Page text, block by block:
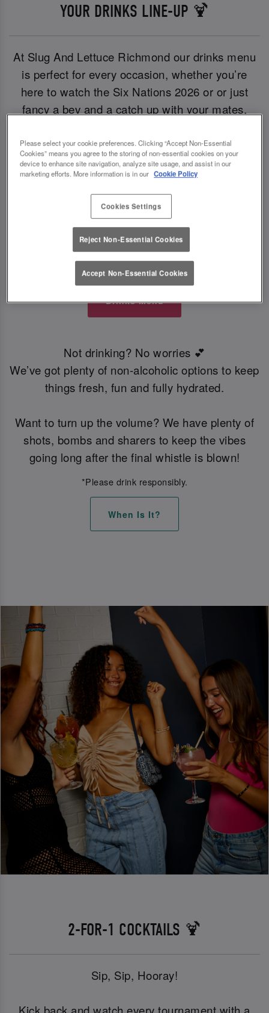
YOUR DRINKS LINE-UP 🍹
At Slug And Lettuce Richmond our drinks menu
is perfect for every occasion, whether you’re
here to watch the Six Nations 2026 or or just
fancy a bev and a catch up with your mates,
From iconic sips like the Pornstar Martini to
crowd-pleasers including Birra Moretti,
Desperados and Peroni, there’s something for
everyone. Think cocktails, beers, wine and
refreshing soft drinks. A star-studded line up
perfect for clinking glasses and celebrating every
win. ⭐
Drinks Menu
Not drinking? No worries 💕
We’ve got plenty of non-alcoholic options to keep
things fresh, fun and fully hydrated.
Want to turn up the volume? We have plenty of
shots, bombs and sharers to keep the vibes
going long after the final whistle is blown!
*Please drink responsibly.
When Is It?
2-FOR-1 COCKTAILS 🍹
Sip, Sip, Hooray!
Kick back and watch every tournament with a
Please select your cookie preferences. Clicking “Accept Non-Essential
Cookies” means you agree to the storing of non-essential cookies on your
device to enhance site navigation, analyze site usage, and assist in our
marketing efforts. More information is in our Cookie Policy
Cookies Settings
Reject Non-Essential Cookies
Accept Non-Essential Cookies